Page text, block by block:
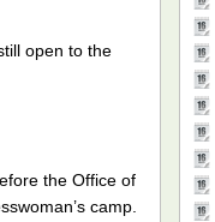
open to the
the Office of
camp.